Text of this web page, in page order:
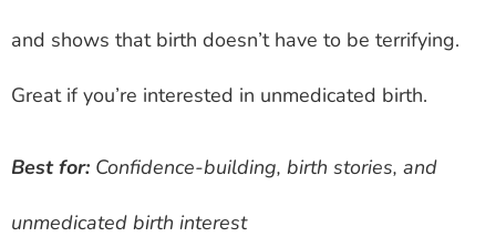
and shows that birth doesn’t have to be terrifying.
Great if you’re interested in unmedicated birth.
Best for: Confidence-building, birth stories, and
unmedicated birth interest